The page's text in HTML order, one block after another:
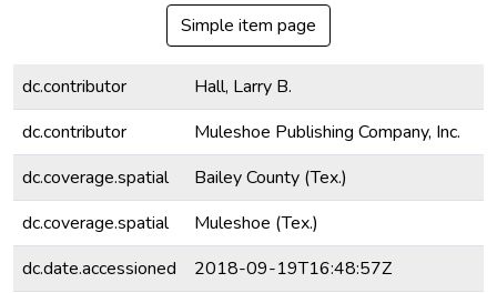
Simple item page
dc.contributor
Hall, Larry B.
dc.contributor
Muleshoe Publishing Company, Inc.
dc.coverage.spatial
Bailey County (Tex.)
dc.coverage.spatial
Muleshoe (Tex.)
dc.date.accessioned
2018-09-19T16:48:57Z